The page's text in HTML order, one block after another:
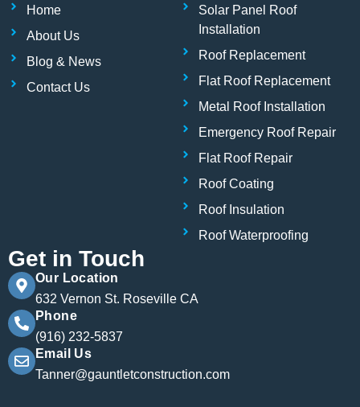
o
k
r
Home
About Us
Blog & News
Contact Us
Solar Panel Roof
Installation
Roof Replacement
Flat Roof Replacement
Metal Roof Installation
Emergency Roof Repair
Flat Roof Repair
Roof Coating
Roof Insulation
Roof Waterproofing
Get in Touch
Our Location
632 Vernon St. Roseville CA
Phone
(916) 232-5837
Email Us
Tanner@gauntletconstruction.com